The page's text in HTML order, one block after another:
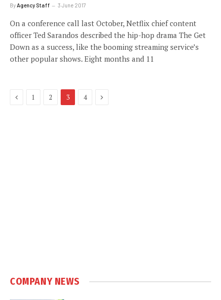
ByAgency Staff 3 June 2017
On a conference call last October, Netflix chief content
officer Ted Sarandos described the hip-hop drama The Get
Down as a success, like the booming streaming service’s
other popular shows. Eight months and 11
Previous
1 2 3 4 Next
COMPANY NEWS